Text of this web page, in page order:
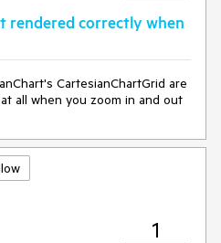
rendered correctly when
CartesianChartGrid are
all when you zoom in and out
1